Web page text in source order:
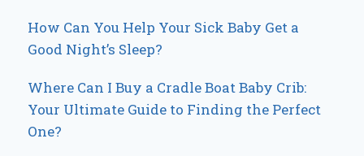
How Can You Help Your Sick Baby Get a
Good Night’s Sleep?
Where Can I Buy a Cradle Boat Baby Crib:
Your Ultimate Guide to Finding the Perfect
One?